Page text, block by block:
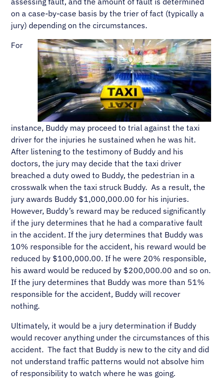
on a case-by-case basis by the trier of fact (typically a
jury) depending on the circumstances.
For
instance, Buddy may proceed to trial against the taxi
driver for the injuries he sustained when he was hit.
After listening to the testimony of Buddy and his
doctors, the jury may decide that the taxi driver
breached a duty owed to Buddy, the pedestrian in a
crosswalk when the taxi struck Buddy. As a result, the
jury awards Buddy $1,000,000.00 for his injuries.
However, Buddy’s reward may be reduced significantly
if the jury determines that he had a comparative fault
in the accident. If the jury determines that Buddy was
10% responsible for the accident, his reward would be
reduced by $100,000.00. If he were 20% responsible,
his award would be reduced by $200,000.00 and so on.
If the jury determines that Buddy was more than 51%
responsible for the accident, Buddy will recover
nothing.
Ultimately, it would be a jury determination if Buddy
would recover anything under the circumstances of this
accident. The fact that Buddy is new to the city and did
not understand traffic patterns would not absolve him
of responsibility to watch where he was going.